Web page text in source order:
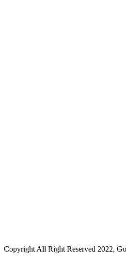
Copyright All Right Reserved 2022,